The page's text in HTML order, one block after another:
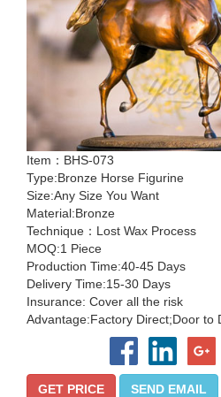
Item：BHS-073
Type:Bronze Horse Figurine
Size:Any Size You Want
Material:Bronze
Technique：Lost Wax Process
MOQ:1 Piece
Production Time:40-45 Days
Delivery Time:15-30 Days
Insurance: Cover all the risk
Advantage:Factory Direct;Door to
GET PRICE SEND EMAIL